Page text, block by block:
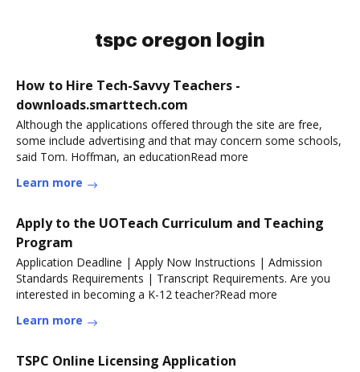
tspc oregon login
How to Hire Tech-Savvy Teachers -
downloads.smarttech.com
Although the applications offered through the site are free,
some include advertising and that may concern some schools,
said Tom. Hoffman, an educationRead more
Learn more
Apply to the UOTeach Curriculum and Teaching
Program
Application Deadline | Apply Now Instructions | Admission
Standards Requirements | Transcript Requirements. Are you
interested in becoming a K-12 teacher?Read more
Learn more
TSPC Online Licensing Application